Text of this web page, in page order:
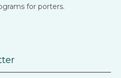
for porters.